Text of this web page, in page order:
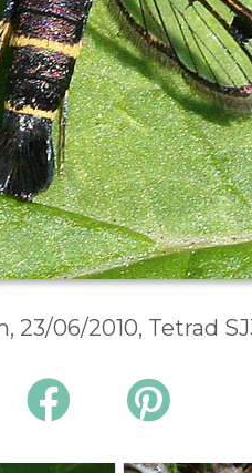
06/2010, Tetrad